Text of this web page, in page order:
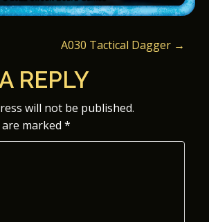
A030 Tactical Dagger →
REPLY
will not be published.
marked *